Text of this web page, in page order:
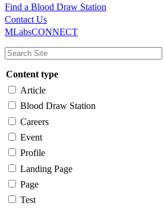
Main
navigation
Utility
Find a Blood Draw Station
Contact Us
MLabsCONNECT
Content type
Article
Blood Draw Station
Careers
Event
Profile
Landing Page
Page
Test